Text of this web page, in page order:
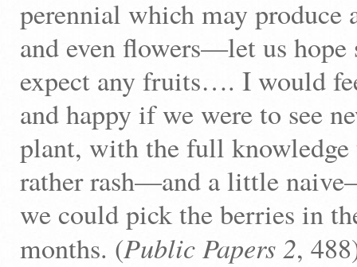
perennial which may produce
and even flowers—let us hope
expect any fruits…. I would
and happy if we were to see
plant, with the full
rather rash—and a little
we could pick the berries in
months. (Public Papers 2,